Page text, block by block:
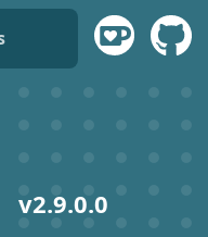
v2.9.0.0